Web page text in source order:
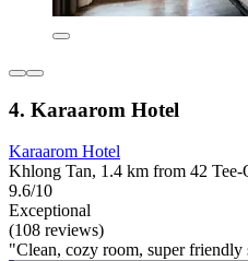
4. Karaarom Hotel
Karaarom Hotel
Khlong Tan, 1.4 km from 42
9.6/10
Exceptional
(108 reviews)
"Clean, cozy room, super